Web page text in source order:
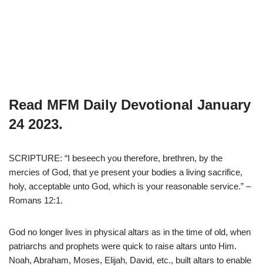
Read MFM Daily Devotional January
24 2023.
SCRIPTURE: “I beseech you therefore, brethren, by the
mercies of God, that ye present your bodies a living sacrifice,
holy, acceptable unto God, which is your reasonable service.” –
Romans 12:1.
God no longer lives in physical altars as in the time of old, when
patriarchs and prophets were quick to raise altars unto Him.
Noah, Abraham, Moses, Elijah, David, etc., built altars to enable